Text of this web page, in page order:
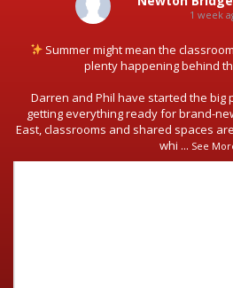
1 week
Summer might mean the
plenty happening behind
Darren and Phil have started the big
getting everything ready for brand-
East, classrooms and shared spaces
whi ... See